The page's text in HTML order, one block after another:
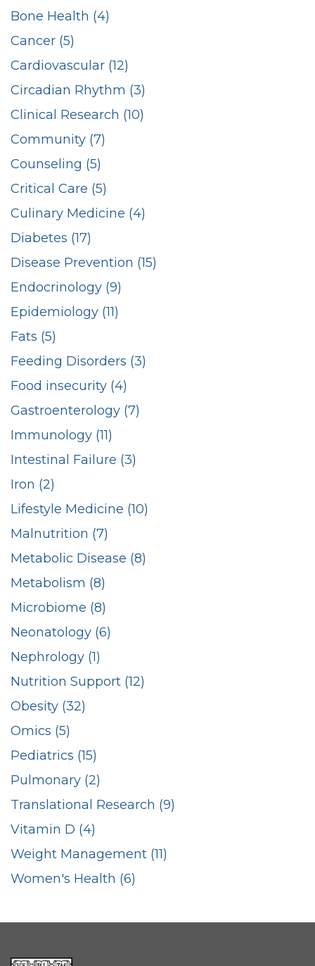
Bone Health (4)
Cancer (5)
Cardiovascular (12)
Circadian Rhythm (3)
Clinical Research (10)
Community (7)
Counseling (5)
Critical Care (5)
Culinary Medicine (4)
Diabetes (17)
Disease Prevention (15)
Endocrinology (9)
Epidemiology (11)
Fats (5)
Feeding Disorders (3)
Food insecurity (4)
Gastroenterology (7)
Immunology (11)
Intestinal Failure (3)
Iron (2)
Lifestyle Medicine (10)
Malnutrition (7)
Metabolic Disease (8)
Metabolism (8)
Microbiome (8)
Neonatology (6)
Nephrology (1)
Nutrition Support (12)
Obesity (32)
Omics (5)
Pediatrics (15)
Pulmonary (2)
Translational Research (9)
Vitamin D (4)
Weight Management (11)
Women's Health (6)